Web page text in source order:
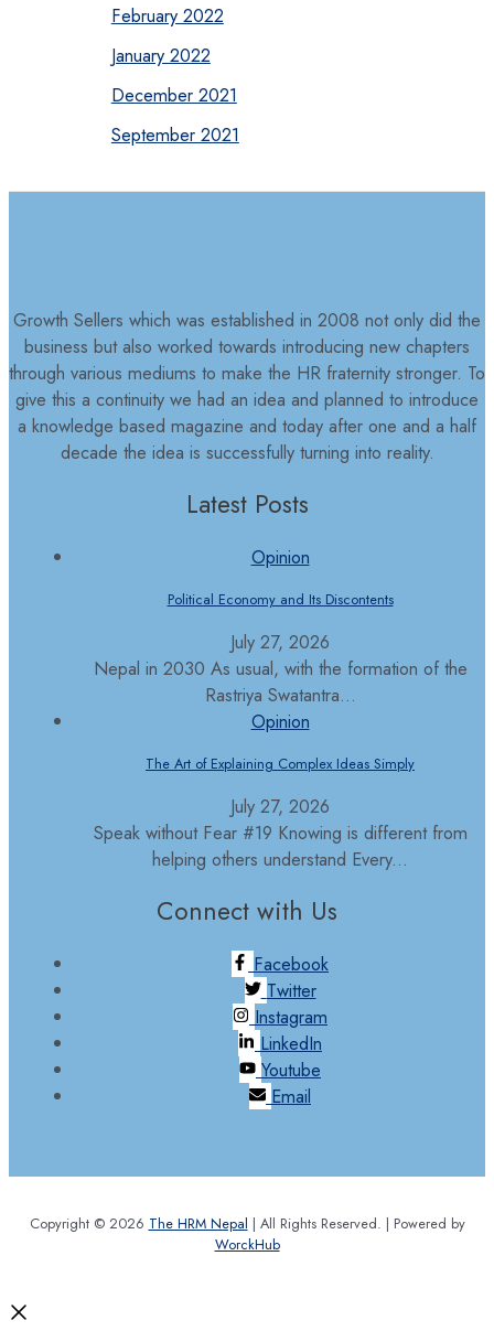
February 2022
January 2022
December 2021
September 2021
Growth Sellers which was established in 2008 not only did the
business but also worked towards introducing new chapters
through various mediums to make the HR fraternity stronger. To
give this a continuity we had an idea and planned to introduce
a knowledge based magazine and today after one and a half
decade the idea is successfully turning into reality.
Latest Posts
Opinion
Political Economy and Its Discontents
July 27, 2026
Nepal in 2030 As usual, with the formation of the
Rastriya Swatantra...
Opinion
The Art of Explaining Complex Ideas Simply
July 27, 2026
Speak without Fear #19 Knowing is different from
helping others understand Every...
Connect with Us
Facebook
Twitter
Instagram
LinkedIn
Youtube
Email
Copyright © 2026 The HRM Nepal | All Rights Reserved. | Powered by
WorckHub